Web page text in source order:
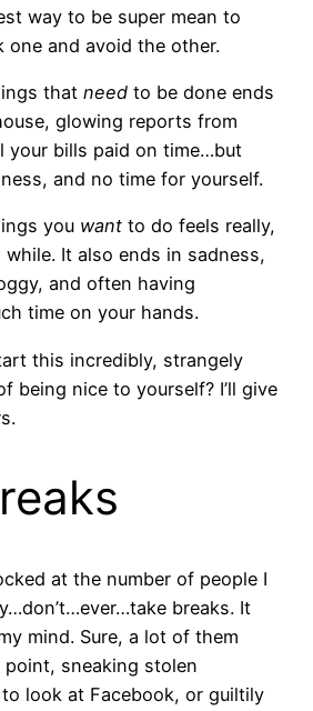
way to be super mean to
and avoid the other.
that need to be done ends
glowing reports from
your bills paid on time…but
and no time for yourself.
you want to do feels really,
It also ends in sadness,
and often having
time on your hands.
this incredibly, strangely
being nice to yourself? I’ll give
at the number of people I
breaks. It
mind. Sure, a lot of them
sneaking stolen
look at Facebook, or guiltily